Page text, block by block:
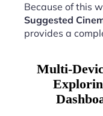
Because of this
Suggested
provides a
Multi-